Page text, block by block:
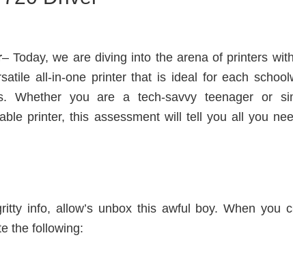
– Today, we are diving into the arena of printers
all-in-one printer that is ideal for each
Whether you are a tech-savvy teenager or
printer, this assessment will tell you all you
info, allow’s unbox this awful boy. When you
the following: